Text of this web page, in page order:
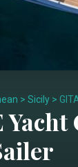
> Sicily >
Yacht